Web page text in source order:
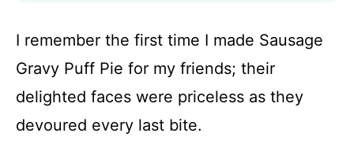
I remember the first time I made Sausage
Gravy Puff Pie for my friends; their
delighted faces were priceless as they
devoured every last bite.